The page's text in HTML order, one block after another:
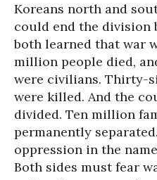
Koreans north and
could end the division
both learned that war
million people died,
were civilians. Thirty-
were killed. And the
divided. Ten million
permanently
oppression in the
Both sides must fear